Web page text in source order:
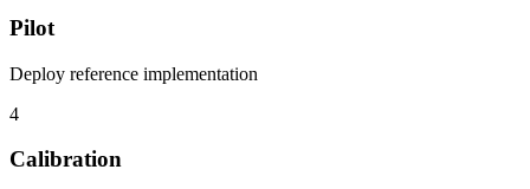
Pilot
Deploy reference implementation
4
Calibration